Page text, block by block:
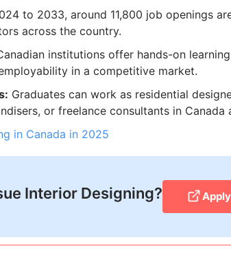
to 2033, around 11,800 job openings
across the country.
institutions offer hands-on
in a competitive market.
Graduates can work as residential
or freelance consultants in Canada
in Canada in 2025
Interior Designing?